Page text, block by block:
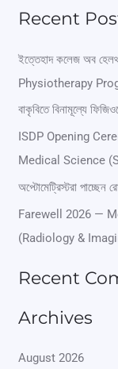
r
c
h
f
:
Recent
ইত্তেহাদ কলেজ অব
Physiotherapy
বাকৃবিতে বিনামূল্যে
ISDP Opening
Medical Science
অপ্টোমেট্রিস্টরা পাচ্ছেন
Farewell 2026 —
(Radiology &
Recent
Archives
August 2026